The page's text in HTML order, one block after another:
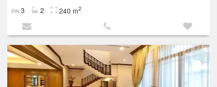
3 2 240 m2